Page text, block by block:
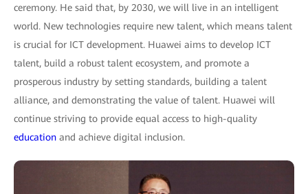
ceremony. He said that, by 2030, we will live in an intelligent
world. New technologies require new talent, which means talent
is crucial for ICT development. Huawei aims to develop ICT
talent, build a robust talent ecosystem, and promote a
prosperous industry by setting standards, building a talent
alliance, and demonstrating the value of talent. Huawei will
continue striving to provide equal access to high-quality
education and achieve digital inclusion.